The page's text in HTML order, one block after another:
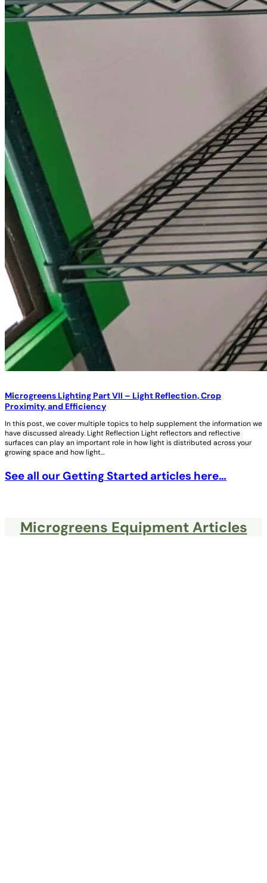
Microgreens Lighting Part VII – Light Reflection, Crop
Proximity, and Efficiency
In this post, we cover multiple topics to help supplement the information we
have discussed already. Light Reflection Light reflectors and reflective
surfaces can play an important role in how light is distributed across your
growing space and how light…
See all our Getting Started articles here…
Microgreens Equipment Articles